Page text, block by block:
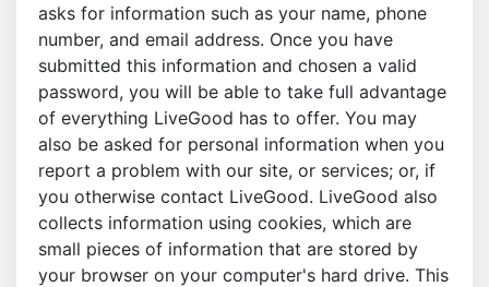
asks for information such as your name, phone
number, and email address. Once you have
submitted this information and chosen a valid
password, you will be able to take full advantage
of everything LiveGood has to offer. You may
also be asked for personal information when you
report a problem with our site, or services; or, if
you otherwise contact LiveGood. LiveGood also
collects information using cookies, which are
small pieces of information that are stored by
your browser on your computer's hard drive. This